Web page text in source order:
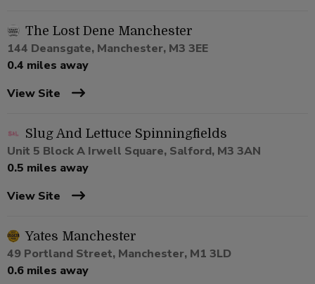
The Lost Dene Manchester
144 Deansgate, Manchester, M3 3EE
0.4 miles away
View Site
Slug And Lettuce Spinningfields
Unit 5 Block A Irwell Square, Salford, M3 3AN
0.5 miles away
View Site
Yates Manchester
49 Portland Street, Manchester, M1 3LD
0.6 miles away